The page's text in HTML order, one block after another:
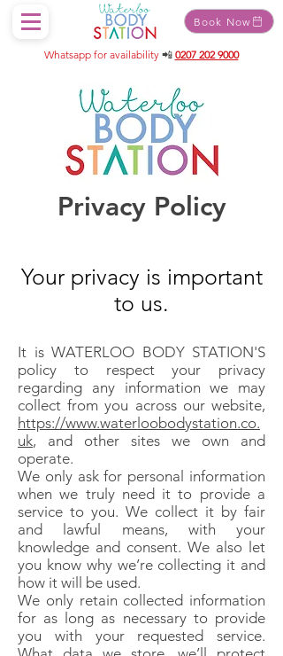
Book Now
Whatsapp for availability 📲 0207 202 9000
Privacy Policy
Your privacy is important
to us.
It is WATERLOO BODY STATION'S
policy to respect your privacy
regarding any information we may
collect from you across our website,
https://www.waterloobodystation.co.
uk, and other sites we own and
operate.
We only ask for personal information
when we truly need it to provide a
service to you. We collect it by fair
and lawful means, with your
knowledge and consent. We also let
you know why we’re collecting it and
how it will be used.
We only retain collected information
for as long as necessary to provide
you with your requested service.